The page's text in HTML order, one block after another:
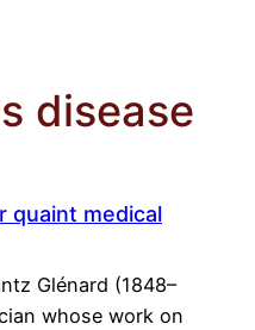
disease
quaint medical
Glénard (1848–
whose work on